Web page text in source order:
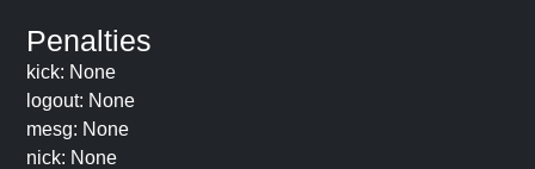
Penalties
kick: None
logout: None
mesg: None
nick: None